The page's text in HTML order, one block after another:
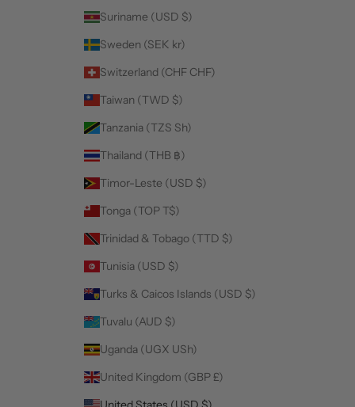
Suriname (USD $)
Sweden (SEK kr)
Switzerland (CHF CHF)
Taiwan (TWD $)
Tanzania (TZS Sh)
Thailand (THB ฿)
Timor-Leste (USD $)
Tonga (TOP T$)
Trinidad & Tobago (TTD $)
Tunisia (USD $)
Turks & Caicos Islands (USD $)
Tuvalu (AUD $)
Uganda (UGX USh)
United Kingdom (GBP £)